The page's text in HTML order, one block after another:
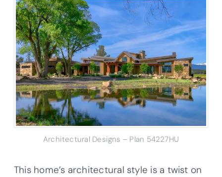
Architectural Designs – Plan 54227HU
This home’s architectural style is a twist on